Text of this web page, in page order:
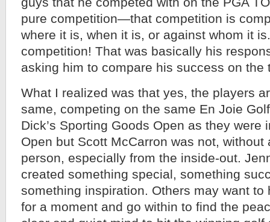
pure competition—that competition is
where it is, when it is, or against whom it
competition! That was basically his
asking him to compare his success on the
What I realized was that yes, the players
same, competing on the same En Joie
Dick’s Sporting Goods Open as they were
Open but Scott McCarron was not, without
person, especially from the inside-out.
created something special, something
something inspiration. Others may want to
for a moment and go within to find the